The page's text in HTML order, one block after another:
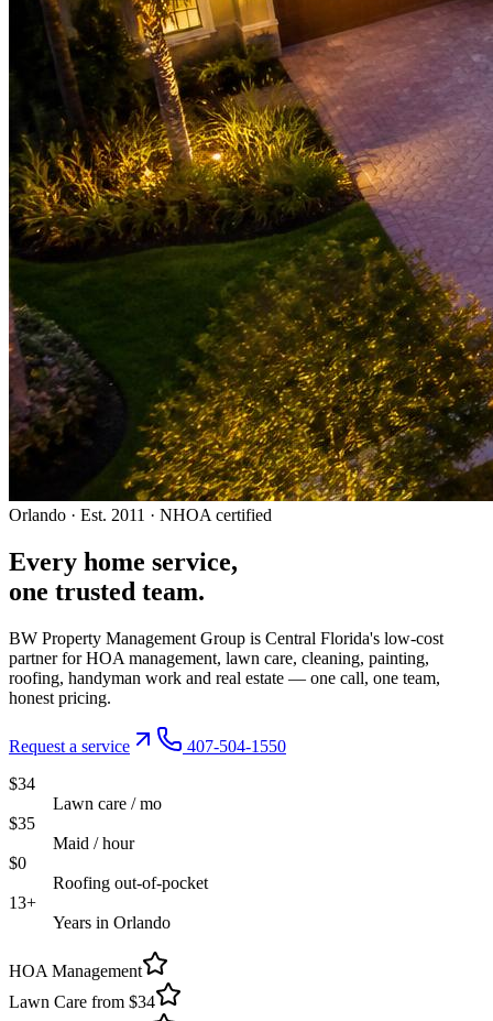
Orlando · Est. 2011 · NHOA certified
Every home service,
one trusted team.
BW Property Management Group is Central Florida's low-cost
partner for HOA management, lawn care, cleaning, painting,
roofing, handyman work and real estate — one call, one team,
honest pricing.
Request a service
407-504-1550
$34
Lawn care / mo
$35
Maid / hour
$0
Roofing out-of-pocket
13+
Years in Orlando
HOA Management
Lawn Care from $34